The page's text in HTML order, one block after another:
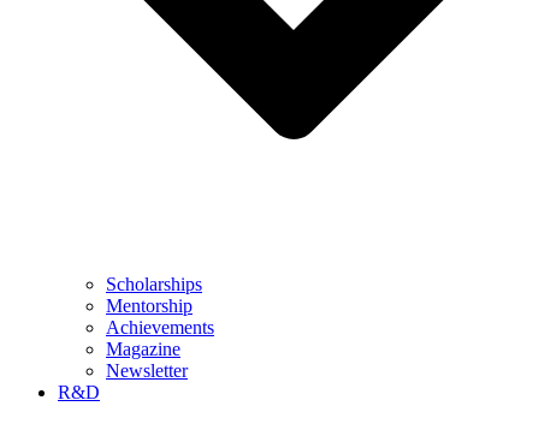
Scholarships
Mentorship
Achievements
Magazine
Newsletter
R&D